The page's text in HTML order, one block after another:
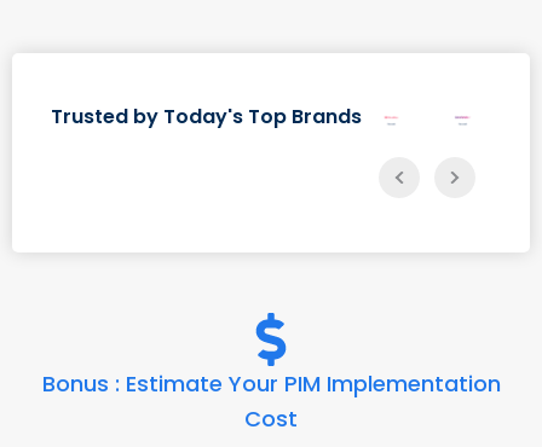
Trusted by Today's Top Brands
Bonus : Estimate Your PIM Implementation
Cost